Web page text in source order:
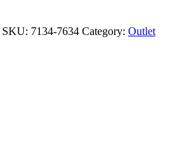
SKU: 7134-7634 Category: Outlet